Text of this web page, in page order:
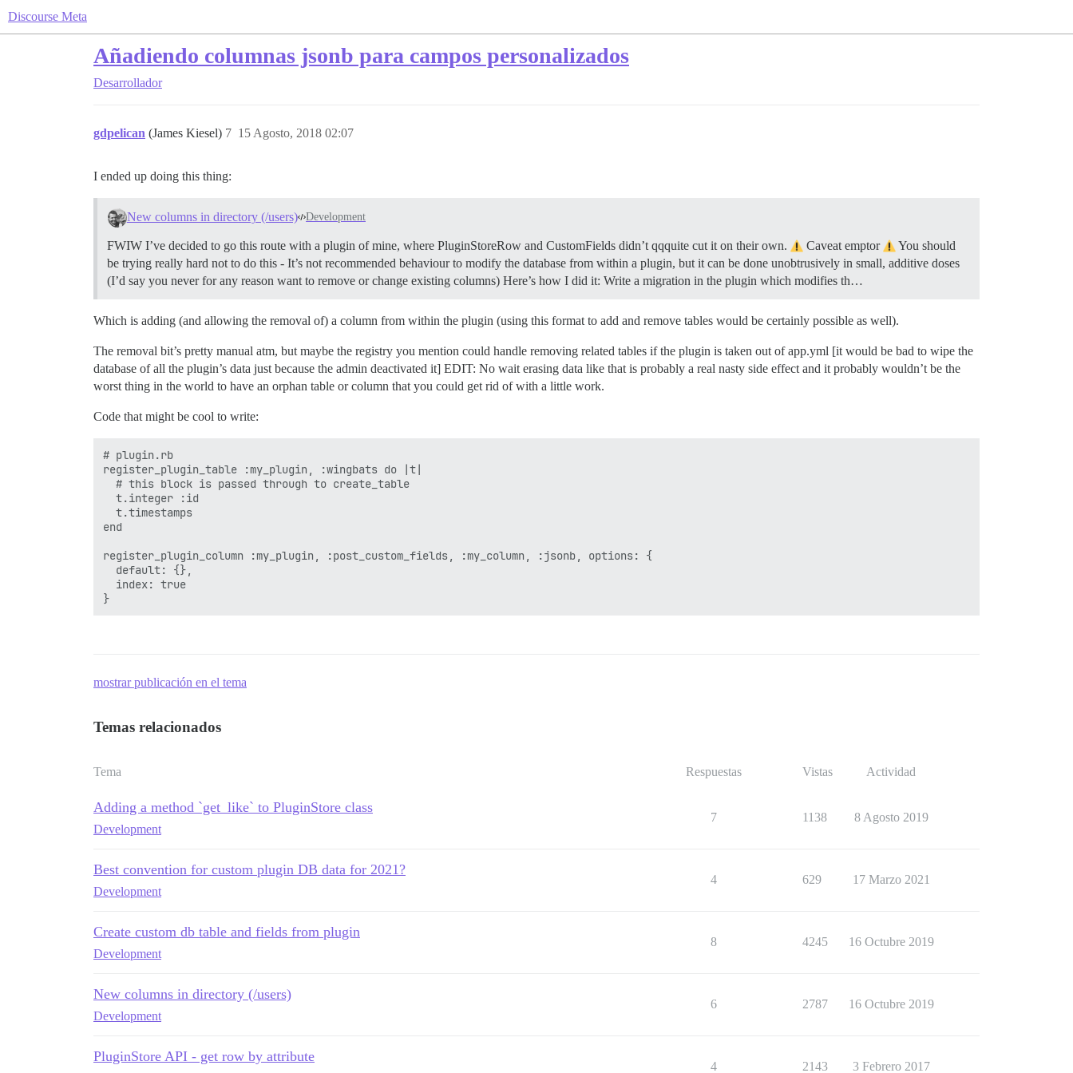
Discourse Meta
Añadiendo columnas jsonb para campos personalizados
Desarrollador
gdpelican (James Kiesel) 15 Agosto, 2018 02:07
7
I ended up doing this thing:
New columns in directory (/users) Development
FWIW I’ve decided to go this route with a plugin of mine, where PluginStoreRow and CustomFields didn’t qqquite cut it on their own. Caveat emptor
You should
be trying really hard not to do this - It’s not recommended behaviour to modify the database from within a plugin, but it can be done unobtrusively in small, additive doses
(I’d say you never for any reason want to remove or change existing columns) Here’s how I did it: Write a migration in the plugin which modifies th…
Which is adding (and allowing the removal of) a column from within the plugin (using this format to add and remove tables would be certainly possible as well).
The removal bit’s pretty manual atm, but maybe the registry you mention could handle removing related tables if the plugin is taken out of app.yml [it would be bad to wipe the
database of all the plugin’s data just because the admin deactivated it] EDIT: No wait erasing data like that is probably a real nasty side effect and it probably wouldn’t be the
worst thing in the world to have an orphan table or column that you could get rid of with a little work.
Code that might be cool to write:
# plugin.rb
register_plugin_table :my_plugin, :wingbats do |t|
  # this block is passed through to create_table
  t.integer :id
  t.timestamps
end
register_plugin_column :my_plugin, :post_custom_fields, :my_column, :jsonb, options: {
  default: {},
  index: true
mostrar publicación en el tema
Temas relacionados
Tema Respuestas Vistas Actividad
Adding a method `get_like` to PluginStore class
Development
7 1138 8 Agosto 2019
Best convention for custom plugin DB data for 2021?
Development
4 629 17 Marzo 2021
Create custom db table and fields from plugin
Development
8 4245 16 Octubre 2019
New columns in directory (/users)
Development
6 2787 16 Octubre 2019
PluginStore API - get row by attribute
4 2143 3 Febrero 2017